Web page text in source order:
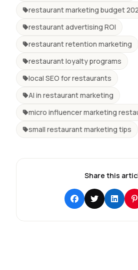
restaurant marketing budget
restaurant advertising ROI
restaurant retention marketing
restaurant loyalty programs
local SEO for restaurants
AI in restaurant marketing
micro influencer marketing
small restaurant marketing tips
Share this